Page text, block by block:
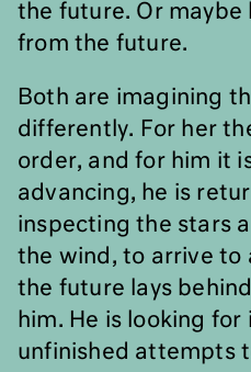
the future. Or maybe
from the future.
Both are imagining
differently. For her
order, and for him it
advancing, he is
inspecting the stars
the wind, to arrive to
the future lays
him. He is looking
unfinished attempts